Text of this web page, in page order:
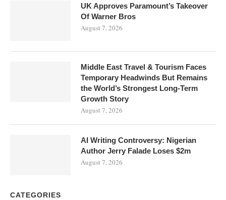
UK Approves Paramount’s Takeover
Of Warner Bros
August 7, 2026
Middle East Travel & Tourism Faces
Temporary Headwinds But Remains
the World’s Strongest Long-Term
Growth Story
August 7, 2026
AI Writing Controversy: Nigerian
Author Jerry Falade Loses $2m
August 7, 2026
CATEGORIES